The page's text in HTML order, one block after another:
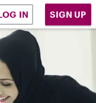
IN SIGN UP